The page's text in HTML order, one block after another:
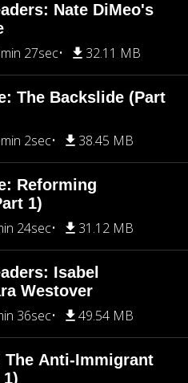
Nate DiMeo's
27sec 32.11 MB
The Backslide (Part
2sec 38.45 MB
Reforming
1)
24sec 31.12 MB
Isabel
Westover
36sec 49.54 MB
Anti-Immigrant